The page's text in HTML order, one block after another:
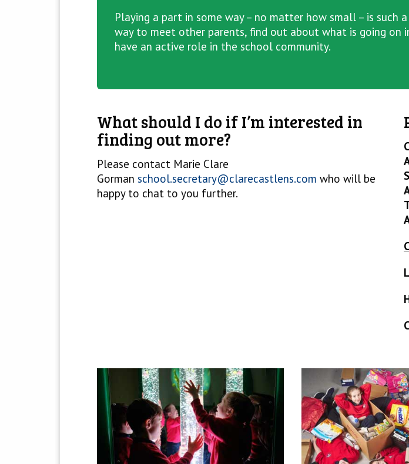
Playing a part in some way – no matter how small – is such
way to meet other parents, find out about what is going on
have an active role in the school community.
What should I do if I’m interested in
finding out more?
Please contact Marie Clare
Gorman school.secretary@clarecastlens.com who will be
happy to chat to you further.